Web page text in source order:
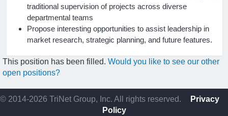
traditional supervision of projects across diverse
departmental teams
Propose interesting opportunities to assist leadership in
market research, strategic planning, and future features.
This position has been filled. Would you like to see our other
open positions?
© 2014-2026 TriNet Group, Inc. All rights reserved.
Privacy
Policy